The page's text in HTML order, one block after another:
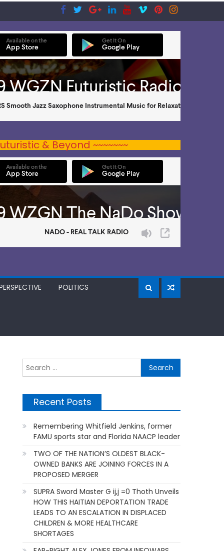
& Beyond ~~~~~~~
POLITICS
for:
Recent Posts
Remembering Whitfield Jenkins, former
FAMU sports star and Florida NAACP leader
TWO OF THE NATION’S OLDEST BLACK-
OWNED BANKS ARE JOINING FORCES IN A
PROPOSED MERGER
SUPRA Sword Master G ij,j =0 Thoth Unveils
HOW THIS HAITIAN DEPORTATION TRADE
LEADS TO AN ESCALATION IN DISPLACED
CHILDREN & MORE HEALTHCARE
SHORTAGES